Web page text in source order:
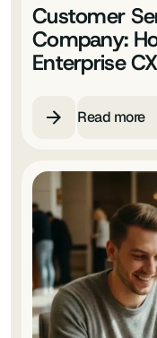
Customer
Company:
Enterprise
Read more